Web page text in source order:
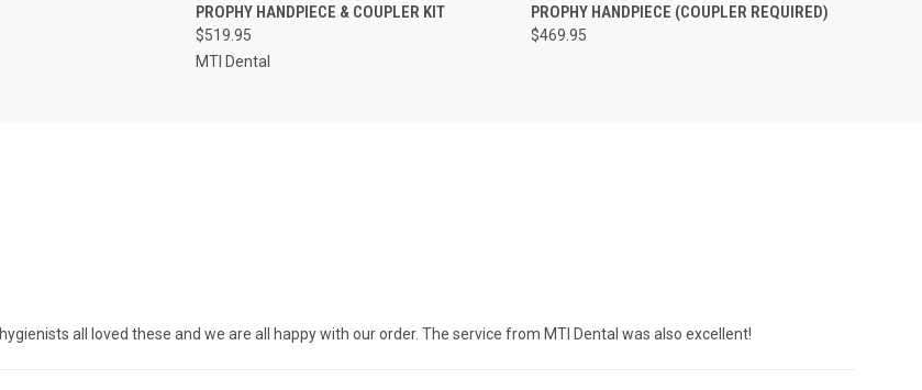
PROPHY HANDPIECE & COUPLER KIT
$519.95
MTI Dental
PROPHY HANDPIECE (COUPLER REQUIRED)
$469.95
all loved these and we are all happy with our order. The service from MTI Dental was also excellent!